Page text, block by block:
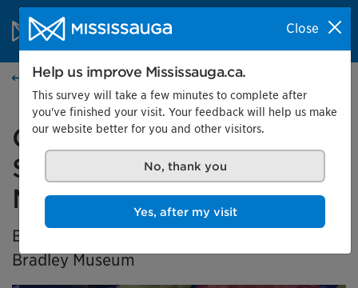
Skip to content
City of Mississauga Homepage
SearchMenu
Home
Generation X Marks the
Spot: Black History in
Mississauga
BIPOC Community Curator Exhibition at the
Bradley Museum
Close
Help us improve Mississauga.ca.
This survey will take a few minutes to complete after
you've finished your visit. Your feedback will help us make
our website better for you and other visitors.
No, thank you
Yes, after my visit